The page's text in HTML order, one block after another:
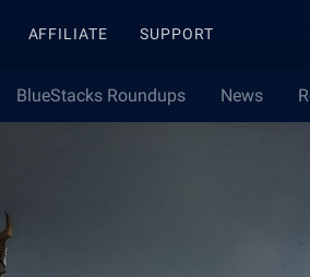
AFFILIATE SUPPORT
BlueStacks Roundups News